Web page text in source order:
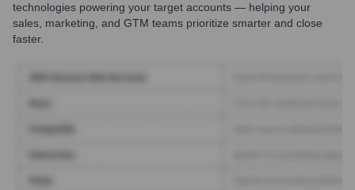
technologies powering your target accounts — helping your
sales, marketing, and GTM teams prioritize smarter and close
faster.